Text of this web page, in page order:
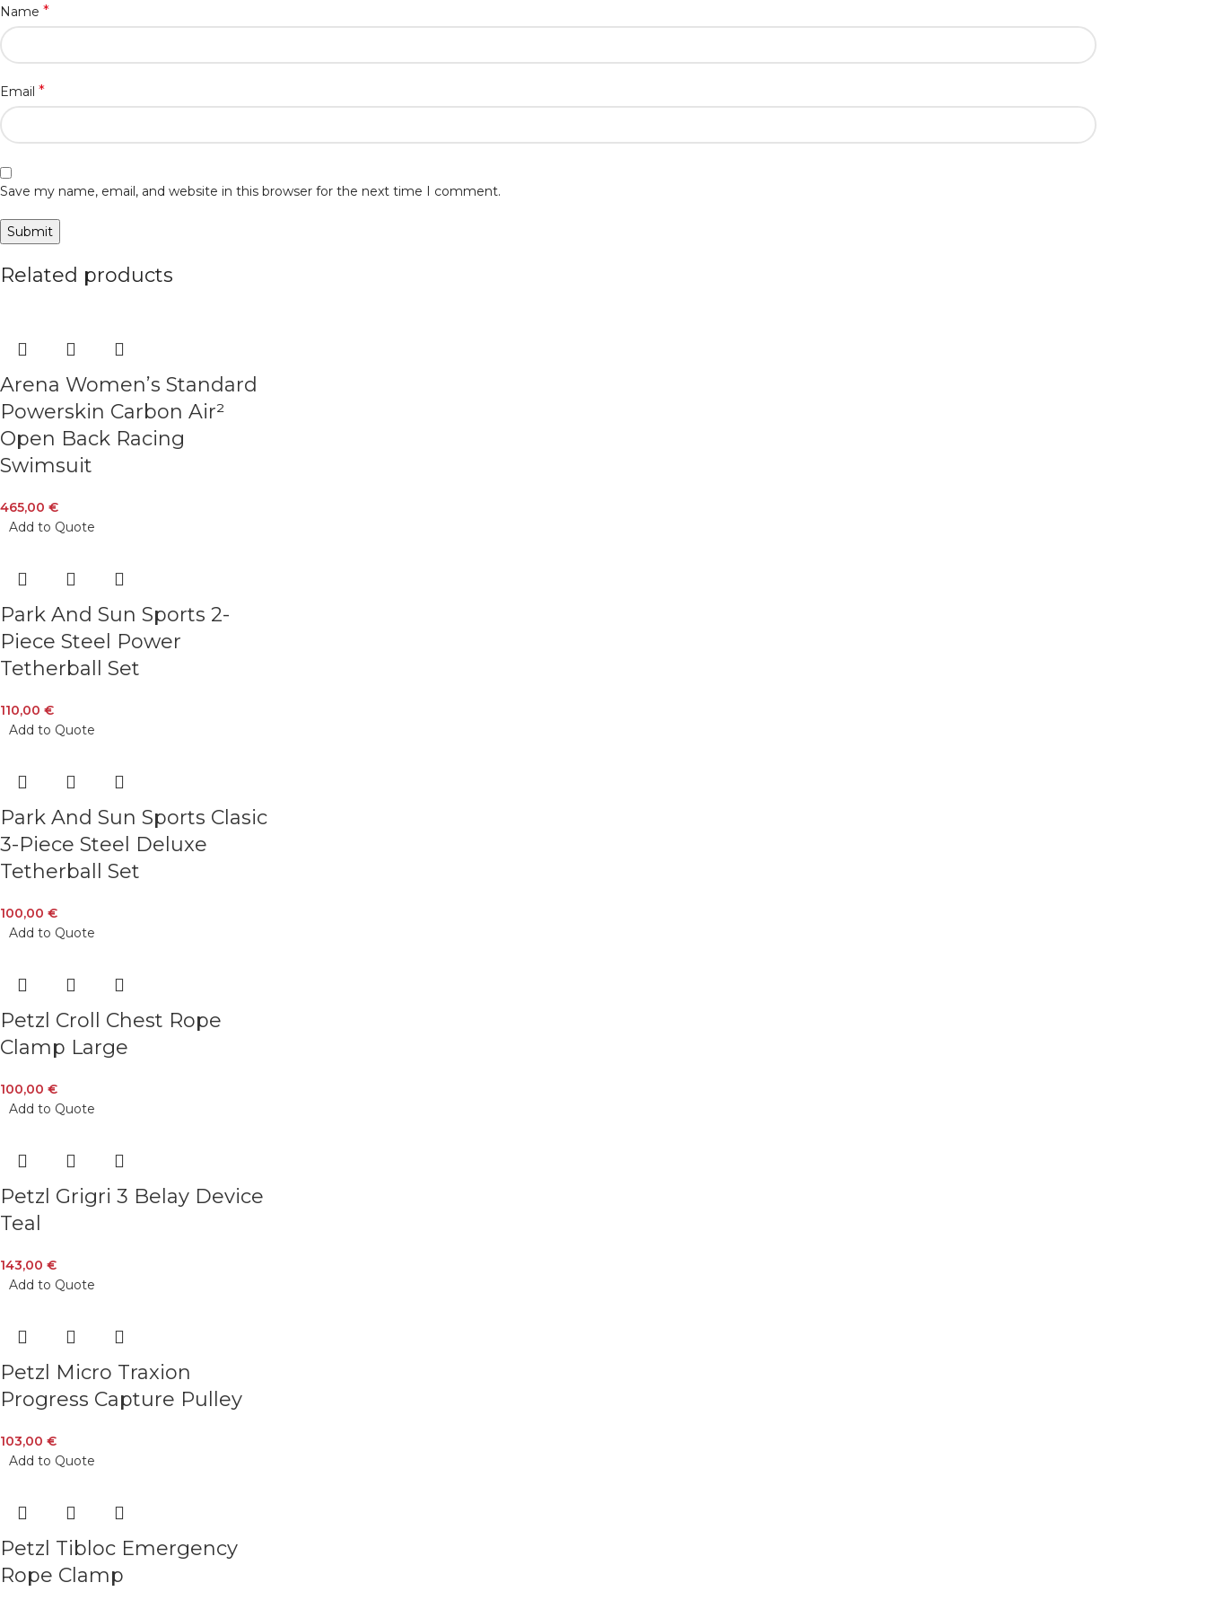
Name *
Email *
Save my name, email, and website in this browser for the next time I comment.
Related products
Arena Women’s Standard
Powerskin Carbon Air²
Open Back Racing
Swimsuit
465,00 €
Add to Quote
Park And Sun Sports 2-
Piece Steel Power
Tetherball Set
110,00 €
Add to Quote
Park And Sun Sports Clasic
3-Piece Steel Deluxe
Tetherball Set
100,00 €
Add to Quote
Petzl Croll Chest Rope
Clamp Large
100,00 €
Add to Quote
Petzl Grigri 3 Belay Device
Teal
143,00 €
Add to Quote
Petzl Micro Traxion
Progress Capture Pulley
103,00 €
Add to Quote
Petzl Tibloc Emergency
Rope Clamp